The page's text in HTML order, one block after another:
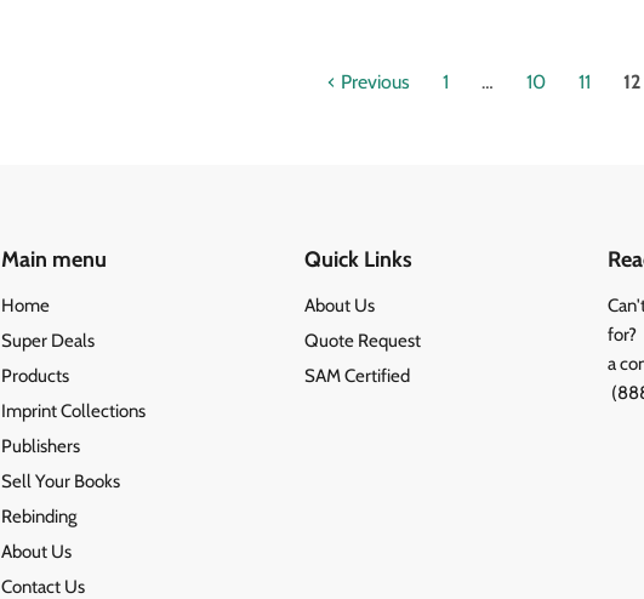
Previous 1 … 10 11 12
Main menu
Home
Super Deals
Products
Imprint Collections
Publishers
Sell Your Books
Rebinding
About Us
Contact Us
Quick Links
About Us
Quote Request
SAM Certified
for?
a